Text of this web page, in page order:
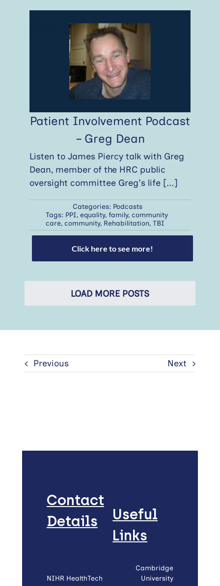
Patient Involvement Podcast
– Greg Dean
Listen to James Piercy talk with Greg
Dean, member of the HRC public
oversight committee Greg's life [...]
Categories: Podcasts
Tags: PPI, equality, family, community
care, community, Rehabilitation, TBI
Click here to see more!
LOAD MORE POSTS
Previous Next
Contact
Details
NIHR HealthTech
Useful
Links
Cambridge
University